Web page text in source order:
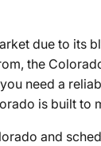
due to its
the
need a
is built to
and